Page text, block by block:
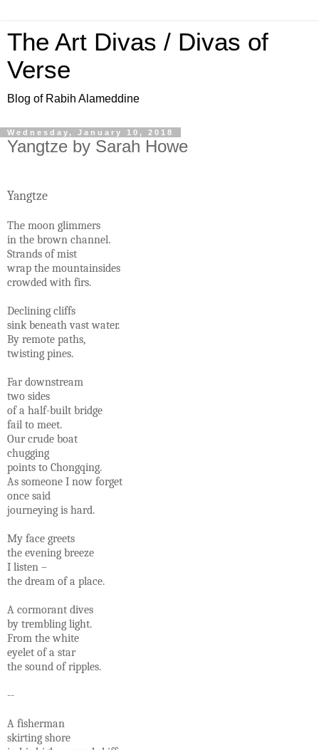
The Art Divas / Divas of
Verse
Blog of Rabih Alameddine
Wednesday, January 10, 2018
Yangtze by Sarah Howe
Yangtze
The moon glimmers
in the brown channel.
Strands of mist
wrap the mountainsides
crowded with firs.
Declining cliffs
sink beneath vast water.
By remote paths,
twisting pines.
Far downstream
two sides
of a half-built bridge
fail to meet.
Our crude boat
chugging
points to Chongqing.
As someone I now forget
once said
journeying is hard.
My face greets
the evening breeze
I listen –
the dream of a place.
A cormorant dives
by trembling light.
From the white
eyelet of a star
the sound of ripples.
--
A fisherman
skirting shore